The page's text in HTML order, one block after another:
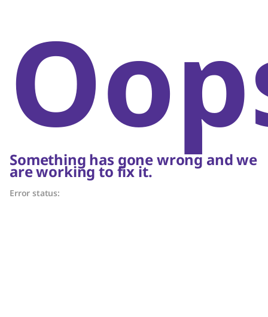
Something has gone wrong and we
are working to fix it.
Error status: